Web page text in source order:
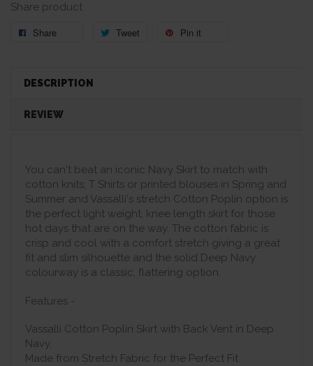
Share product
Share Tweet Pin it
DESCRIPTION
REVIEW
You can't beat an iconic Navy Skirt to match with
cotton knits, T Shirts or printed blouses in Spring and
Summer and Vassalli's stretch Cotton Poplin option is
the perfect light weight, knee length skirt for those
hot days that are on the way. The cotton fabric is
crisp and cool with a comfort stretch giving a great
fit and slim silhouette and the solid Deep Navy
colourway is a classic, flattering option.
Features -
Vassalli Cotton Poplin Skirt with Back Vent in Deep
Navy.
Made from Stretch Fabric for the Perfect Fit.